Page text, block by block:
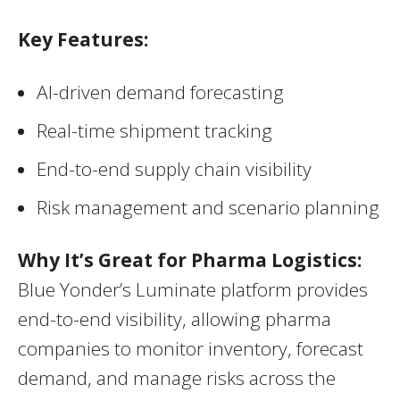
Key Features:
AI-driven demand forecasting
Real-time shipment tracking
End-to-end supply chain visibility
Risk management and scenario planning
Why It’s Great for Pharma Logistics:
Blue Yonder’s Luminate platform provides
end-to-end visibility, allowing pharma
companies to monitor inventory, forecast
demand, and manage risks across the